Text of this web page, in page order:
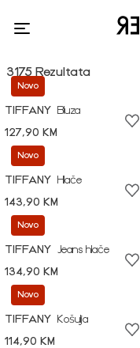
3175 Rezultata
Novo
TIFFANY
Bluza
127,90 KM
Novo
TIFFANY
Hlače
143,90 KM
Novo
TIFFANY
Jeans hlače
134,90 KM
Novo
TIFFANY
Košulja
114,90 KM